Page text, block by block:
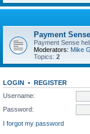
Payment Sense
Payment Sense
Moderators: Mike
Topics: 2
LOGIN • REGISTER
Username:
Password:
I forgot my password